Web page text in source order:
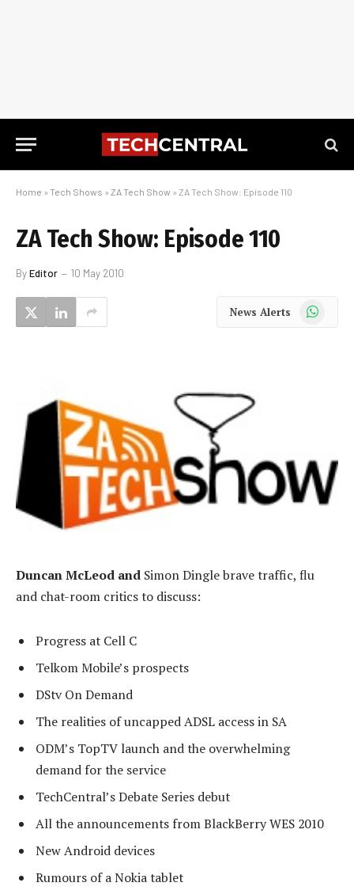
Home » Tech Shows » ZA Tech Show » ZA Tech Show: Episode 110
ZA Tech Show: Episode 110
ByEditor 10 May 2010
News Alerts WhatsApp
Duncan McLeod and Simon Dingle brave traffic, flu
and chat-room critics to discuss:
Progress at Cell C
Telkom Mobile’s prospects
DStv On Demand
The realities of uncapped ADSL access in SA
ODM’s TopTV launch and the overwhelming
demand for the service
TechCentral’s Debate Series debut
All the announcements from BlackBerry WES 2010
New Android devices
Rumours of a Nokia tablet